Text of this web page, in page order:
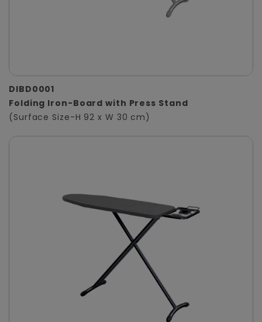
DIBD0001
Folding Iron-Board with Press Stand
(Surface Size-H 92 x W 30 cm)